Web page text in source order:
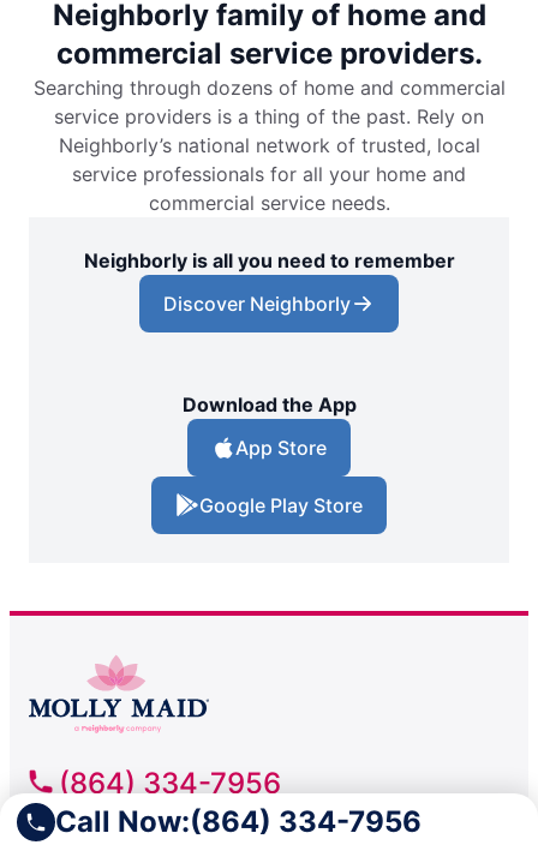
Call Now:(864) 334-7956
Neighborly family of home and
commercial service providers.
Searching through dozens of home and commercial
service providers is a thing of the past. Rely on
Neighborly’s national network of trusted, local
service professionals for all your home and
commercial service needs.
Neighborly is all you need to remember
Discover Neighborly
Download the App
App Store
Google Play Store
(864) 334-7956
Molly Maid of Greenville